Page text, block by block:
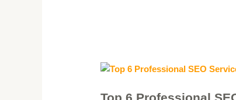
Top 6 Professional
Top
Professional